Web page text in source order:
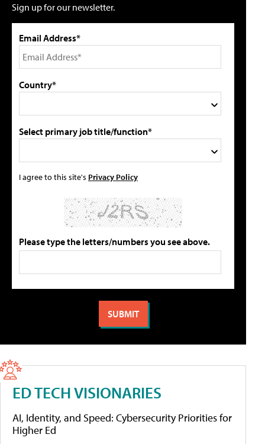
Sign up for our newsletter.
Email Address*
Country*
Select primary job title/function*
I agree to this site's Privacy Policy
Please type the letters/numbers you see above.
ED TECH VISIONARIES
AI, Identity, and Speed: Cybersecurity Priorities for
Higher Ed